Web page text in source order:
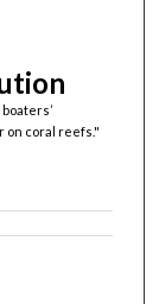
on coral reefs."